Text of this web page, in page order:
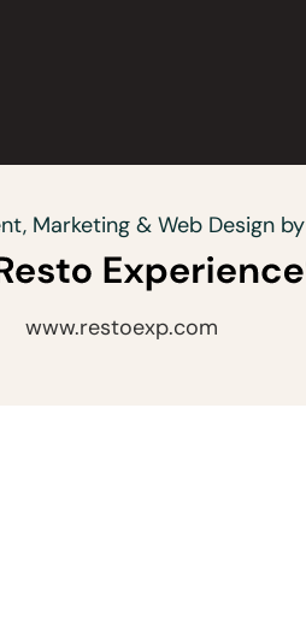
Marketing & Web Design by
www.restoexp.com